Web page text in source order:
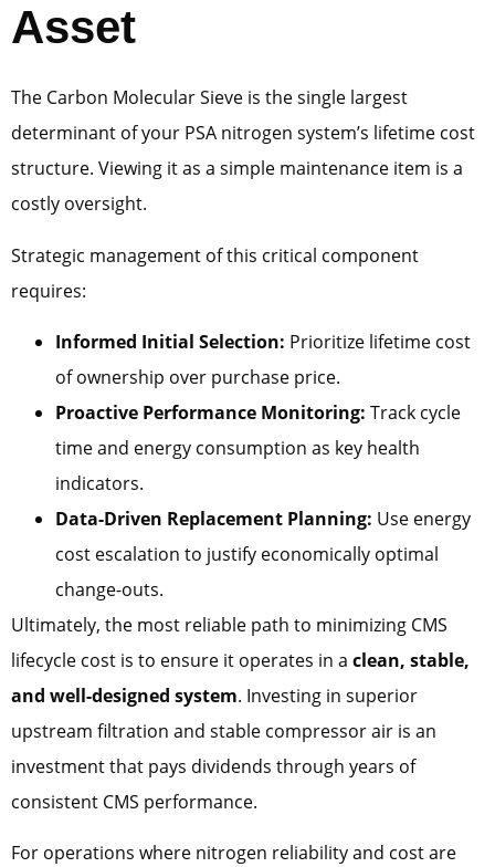
Asset
The Carbon Molecular Sieve is the single largest
determinant of your PSA nitrogen system’s lifetime cost
structure. Viewing it as a simple maintenance item is a
costly oversight.
Strategic management of this critical component
requires:
Informed Initial Selection: Prioritize lifetime cost
of ownership over purchase price.
Proactive Performance Monitoring: Track cycle
time and energy consumption as key health
indicators.
Data-Driven Replacement Planning: Use energy
cost escalation to justify economically optimal
change-outs.
Ultimately, the most reliable path to minimizing CMS
lifecycle cost is to ensure it operates in a clean, stable,
and well-designed system. Investing in superior
upstream filtration and stable compressor air is an
investment that pays dividends through years of
consistent CMS performance.
For operations where nitrogen reliability and cost are